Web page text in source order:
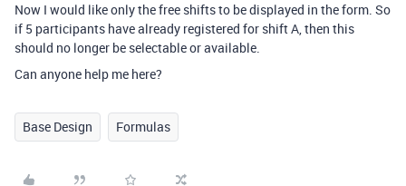
Now I would like only the free shifts to be displayed in the form. So
if 5 participants have already registered for shift A, then this
should no longer be selectable or available.
Can anyone help me here?
Base Design Formulas